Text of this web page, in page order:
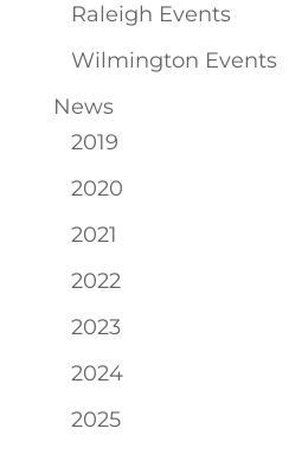
Raleigh Events
Wilmington Events
News
2019
2020
2021
2022
2023
2024
2025